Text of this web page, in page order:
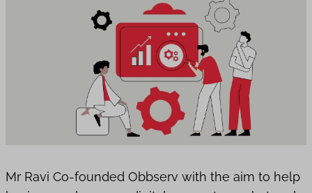
Mr Ravi Co-founded Obbserv with the aim to help